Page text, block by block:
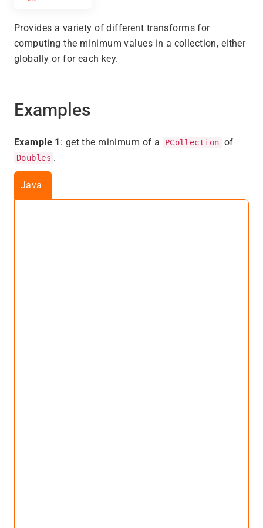
Provides a variety of different transforms for
computing the minimum values in a collection, either
globally or for each key.
Examples
Example 1 : get the minimum of a PCollection of
Doubles .
Java